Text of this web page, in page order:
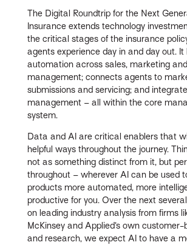
The Digital Roundtrip for the Next
Insurance extends technology
the critical stages of the insurance
agents experience day in and day out. It
automation across sales, marketing
management; connects agents to
submissions and servicing; and
management – all within the core
system.
Data and AI are critical enablers that
helpful ways throughout the journey.
not as something distinct from it, but
throughout – wherever AI can be used
products more automated, more
productive for you. Over the next
on leading industry analysis from firms
McKinsey and Applied’s own
and research, we expect AI to have a